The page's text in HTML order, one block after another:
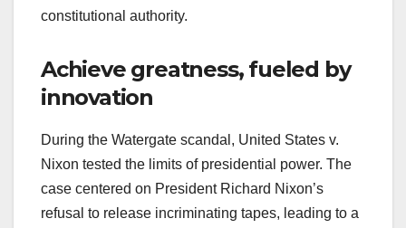
constitutional authority.
Achieve greatness, fueled by
innovation
During the Watergate scandal, United States v.
Nixon tested the limits of presidential power. The
case centered on President Richard Nixon’s
refusal to release incriminating tapes, leading to a